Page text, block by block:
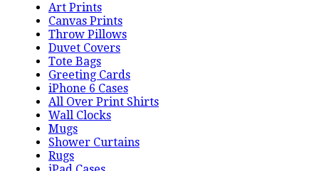
Art Prints
Canvas Prints
Throw Pillows
Duvet Covers
Tote Bags
Greeting Cards
iPhone 6 Cases
All Over Print Shirts
Wall Clocks
Mugs
Shower Curtains
Rugs